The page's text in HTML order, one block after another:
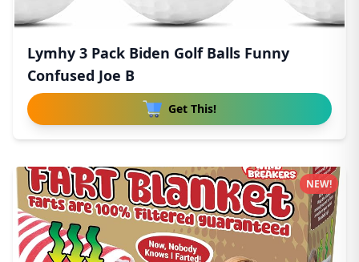
Lymhy 3 Pack Biden Golf Balls Funny
Confused Joe B
Get This!
NEW!